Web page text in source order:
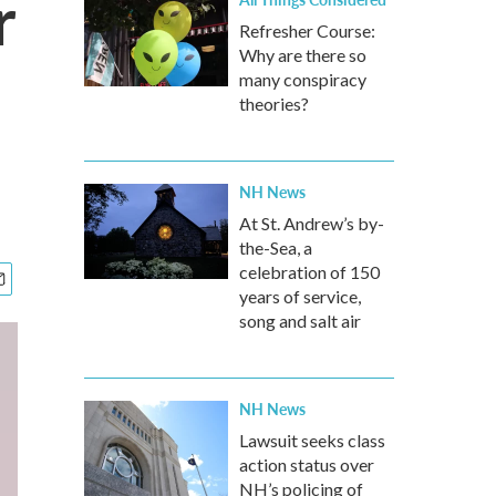
Refresher Course:
Why are there so
many conspiracy
theories?
NH News
At St. Andrew’s by-
the-Sea, a
celebration of 150
years of service,
song and salt air
NH News
Lawsuit seeks class
action status over
NH’s policing of